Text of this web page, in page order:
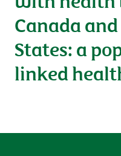
Canada
States: a
linked